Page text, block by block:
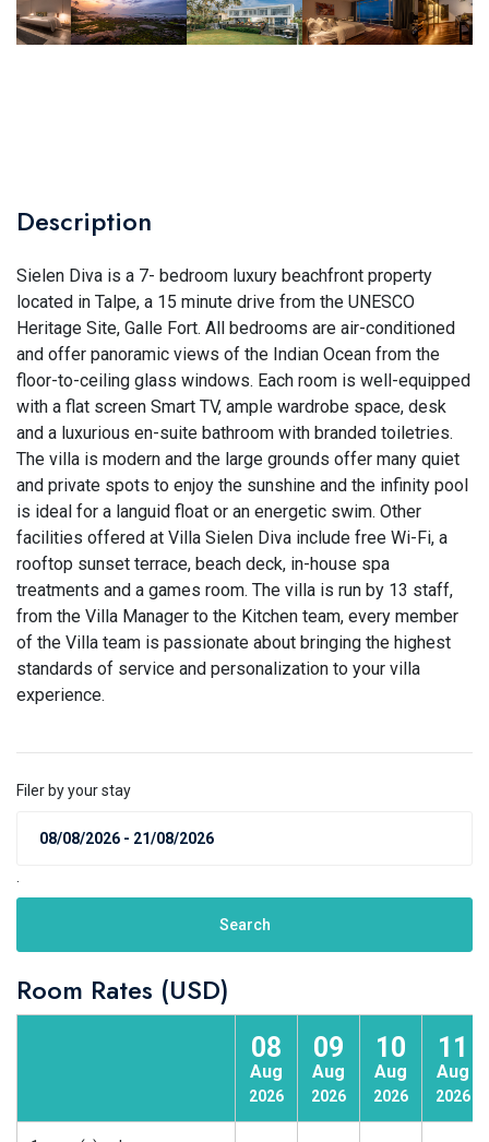
Description
Sielen Diva is a 7- bedroom luxury beachfront property
located in Talpe, a 15 minute drive from the UNESCO
Heritage Site, Galle Fort. All bedrooms are air-conditioned
and offer panoramic views of the Indian Ocean from the
floor-to-ceiling glass windows. Each room is well-equipped
with a flat screen Smart TV, ample wardrobe space, desk
and a luxurious en-suite bathroom with branded toiletries.
The villa is modern and the large grounds offer many quiet
and private spots to enjoy the sunshine and the infinity pool
is ideal for a languid float or an energetic swim. Other
facilities offered at Villa Sielen Diva include free Wi-Fi, a
rooftop sunset terrace, beach deck, in-house spa
treatments and a games room. The villa is run by 13 staff,
from the Villa Manager to the Kitchen team, every member
of the Villa team is passionate about bringing the highest
standards of service and personalization to your villa
experience.
Filer by your stay
Search
Room Rates (USD)
08
Aug
2026
09
Aug
2026
10
Aug
2026
11
Aug
2026